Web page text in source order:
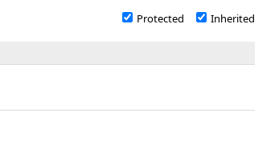
Protected Inherited